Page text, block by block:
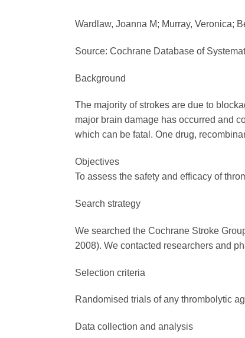
Wardlaw, Joanna M; Murray, Veronica;
Source: Cochrane Database of
Background
The majority of strokes are due to
major brain damage has occurred and
which can be fatal. One drug,
Objectives
To assess the safety and efficacy of
Search strategy
We searched the Cochrane Stroke
2008). We contacted researchers and
Selection criteria
Randomised trials of any thrombolytic
Data collection and analysis